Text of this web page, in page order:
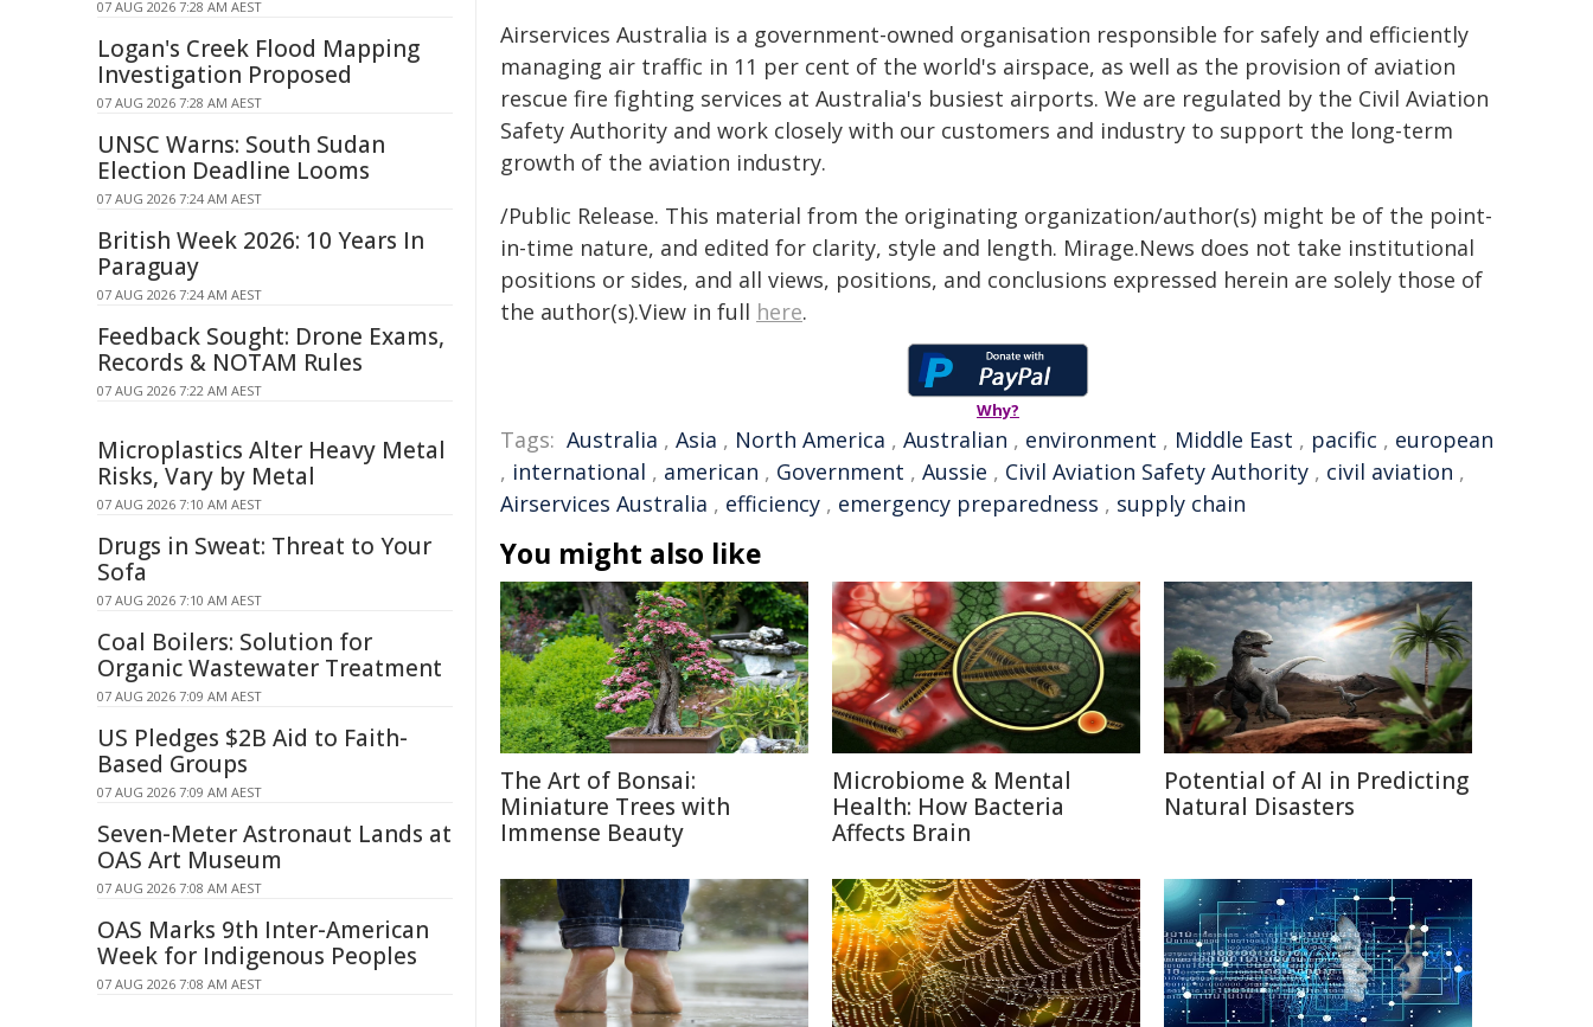
Airservices Australia is a government-owned organisation responsible for safely and efficiently
managing air traffic in 11 per cent of the world's airspace, as well as the provision of aviation
rescue fire fighting services at Australia's busiest airports. We are regulated by the Civil Aviation
Safety Authority and work closely with our customers and industry to support the long-term
growth of the aviation industry.
/Public Release. This material from the originating organization/author(s) might be of the point-
in-time nature, and edited for clarity, style and length. Mirage.News does not take institutional
positions or sides, and all views, positions, and conclusions expressed herein are solely those of
the author(s).View in full here.
Why?
Tags: Australia , Asia , North America , Australian , environment , Middle East , pacific , european
, international , american , Government , Aussie , Civil Aviation Safety Authority , civil aviation ,
Airservices Australia , efficiency , emergency preparedness , supply chain
You might also like
The Art of Bonsai:
Miniature Trees with
Immense Beauty
Microbiome & Mental
Health: How Bacteria
Affects Brain
Potential of AI in Predicting
Natural Disasters
07 AUG 2026 7:28 AM AEST
Logan's Creek Flood Mapping
Investigation Proposed
07 AUG 2026 7:28 AM AEST
UNSC Warns: South Sudan
Election Deadline Looms
07 AUG 2026 7:24 AM AEST
British Week 2026: 10 Years In
Paraguay
07 AUG 2026 7:24 AM AEST
Feedback Sought: Drone Exams,
Records & NOTAM Rules
07 AUG 2026 7:22 AM AEST
Microplastics Alter Heavy Metal
Risks, Vary by Metal
07 AUG 2026 7:10 AM AEST
Drugs in Sweat: Threat to Your
Sofa
07 AUG 2026 7:10 AM AEST
Coal Boilers: Solution for
Organic Wastewater Treatment
07 AUG 2026 7:09 AM AEST
US Pledges $2B Aid to Faith-
Based Groups
07 AUG 2026 7:09 AM AEST
Seven-Meter Astronaut Lands at
OAS Art Museum
07 AUG 2026 7:08 AM AEST
OAS Marks 9th Inter-American
Week for Indigenous Peoples
07 AUG 2026 7:08 AM AEST